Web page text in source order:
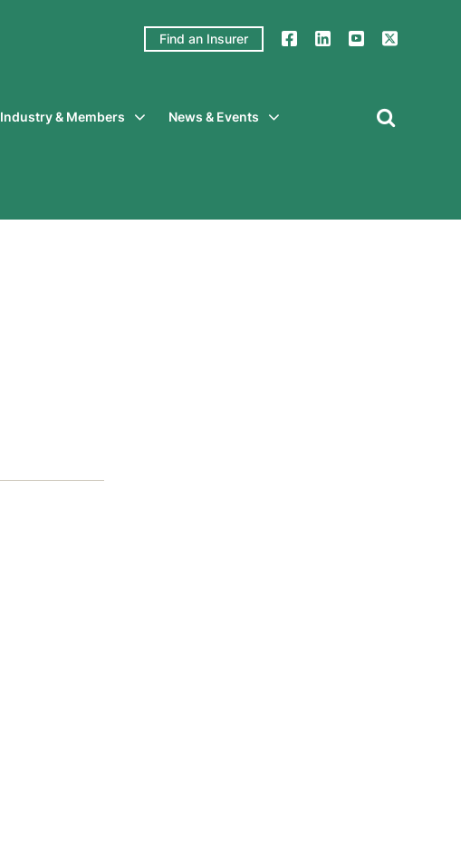
Find an Insurer
Industry & Members News & Events